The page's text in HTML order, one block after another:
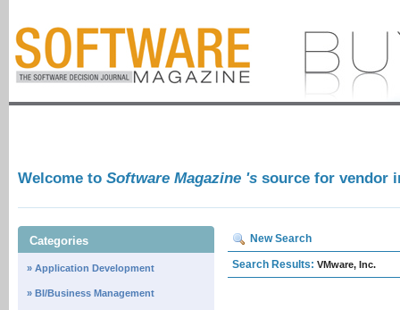
Welcome to Software Magazine 's source for vendor
Categories
» Application Development
» BI/Business Management
New Search
Search Results: VMware, Inc.